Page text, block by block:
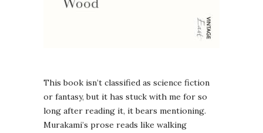
This book isn’t classified as science fiction
or fantasy, but it has stuck with me for so
long after reading it, it bears mentioning.
Murakami’s prose reads like walking